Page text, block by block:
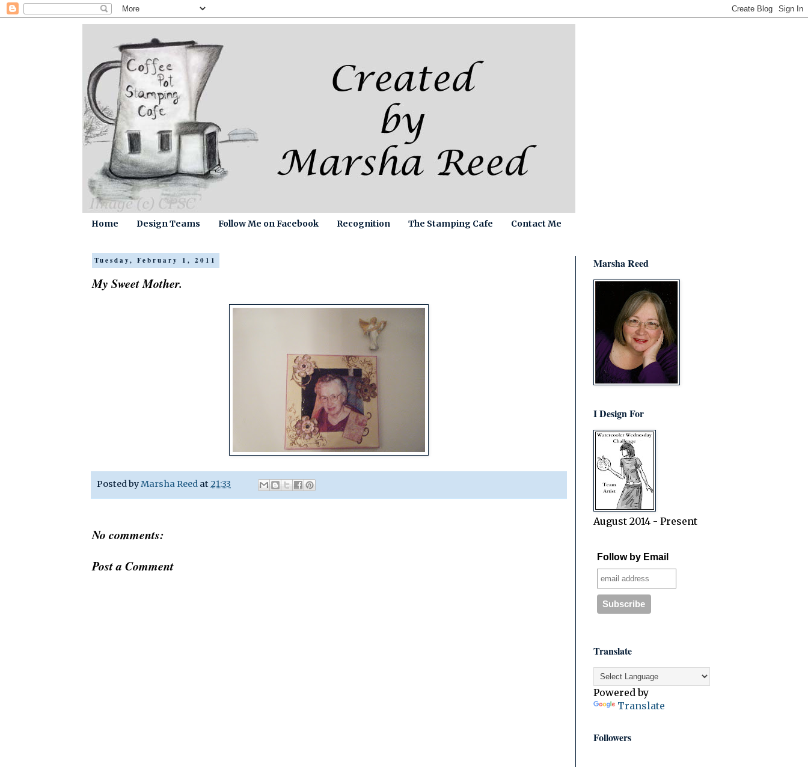
Home Design Teams Follow Me on Facebook Recognition The Stamping Cafe Contact Me
Tuesday, February 1, 2011
My Sweet Mother.
Posted byMarsha Reed at 21:33
No comments:
Post a Comment
Marsha Reed
I Design For
August 2014 - Present
Follow by Email
Translate
Powered by
Translate
Followers